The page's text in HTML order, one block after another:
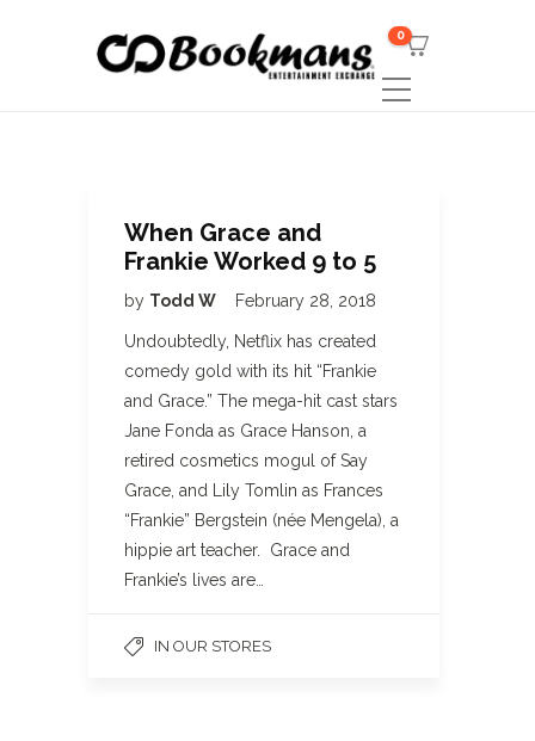
0
When Grace and
Frankie Worked 9 to 5
by Todd W February 28, 2018
Undoubtedly, Netflix has created
comedy gold with its hit “Frankie
and Grace.” The mega-hit cast stars
Jane Fonda as Grace Hanson, a
retired cosmetics mogul of Say
Grace, and Lily Tomlin as Frances
“Frankie” Bergstein (née Mengela), a
hippie art teacher. Grace and
Frankie’s lives are…
IN OUR STORES